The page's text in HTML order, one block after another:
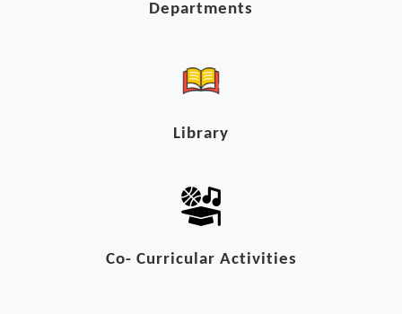
Departments
Library
Co- Curricular Activities